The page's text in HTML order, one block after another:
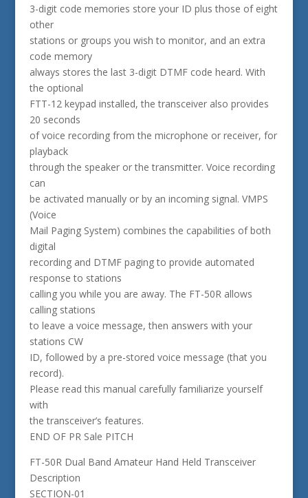
3-digit code memories store your ID plus those of eight
other
stations or groups you wish to monitor, and an extra
code memory
always stores the last 3-digit DTMF code heard. With
the optional
FTT-12 keypad installed, the transceiver also provides
20 seconds
of voice recording from the microphone or receiver, for
playback
through the speaker or the transmitter. Voice recording
can
be activated manually or by an incoming signal. VMPS
(Voice
Mail Paging System) combines the capabilities of both
digital
recording and DTMF paging to provide automated
response to stations
calling you while you are away. The FT-50R allows
calling stations
to leave a voice message, then answers with your
stations CW
ID, followed by a pre-stored voice message (that you
record).
Please read this manual carefully familiarize yourself
with
the transceiver’s features.
END OF PR Sale PITCH
FT-50R Dual Band Amateur Hand Held Transceiver
Description
SECTION-01